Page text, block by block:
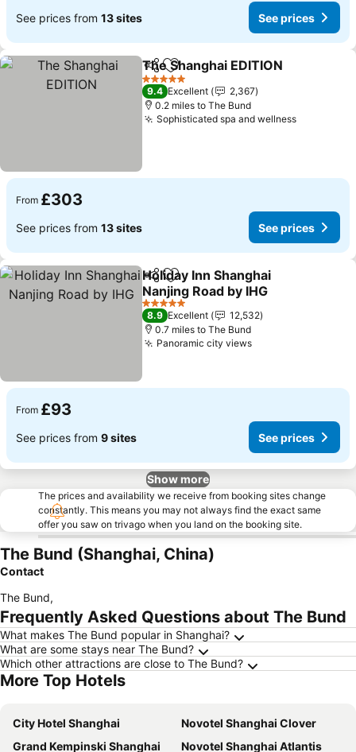
See prices from 13 sites See prices
ShareAdd to favourites
The Shanghai EDITION
5 Stars
9.4 Excellent
2,367
0.2 miles to The Bund
Sophisticated spa and wellness
From £303
See prices from 13 sites See prices
ShareAdd to favourites
Holiday Inn Shanghai
Nanjing Road by IHG
5 Stars
8.9 Excellent
12,532
0.7 miles to The Bund
Panoramic city views
From £93
See prices from 9 sites See prices
Show more
The prices and availability we receive from booking sites change
constantly. This means you may not always find the exact same
offer you saw on trivago when you land on the booking site.
The Bund (Shanghai, China)
Contact
The Bund,
Frequently Asked Questions about The Bund
What makes The Bund popular in Shanghai?
What are some stays near The Bund?
Which other attractions are close to The Bund?
More Top Hotels
City Hotel Shanghai
Novotel Shanghai Clover
Grand Kempinski Shanghai
Novotel Shanghai Atlantis